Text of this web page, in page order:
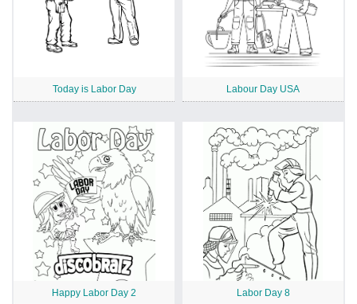
Today is Labor Day Labour Day USA
Happy Labor Day 2 Labor Day 8